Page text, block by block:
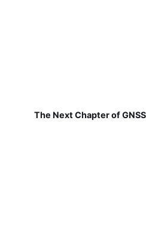
The Next Chapter of